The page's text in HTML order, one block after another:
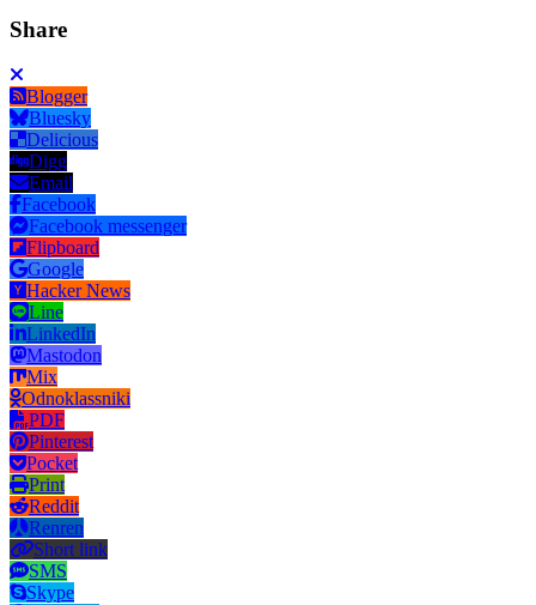
Share
Blogger
Bluesky
Delicious
Digg
Email
Facebook
Facebook messenger
Flipboard
Google
Hacker News
Line
LinkedIn
Mastodon
Mix
Odnoklassniki
PDF
Pinterest
Pocket
Print
Reddit
Renren
Short link
SMS
Skype